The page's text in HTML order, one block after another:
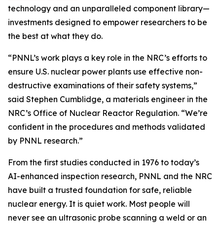
technology and an unparalleled component library—
investments designed to empower researchers to be
the best at what they do.
“PNNL’s work plays a key role in the NRC’s efforts to
ensure U.S. nuclear power plants use effective non-
destructive examinations of their safety systems,”
said Stephen Cumblidge, a materials engineer in the
NRC’s Office of Nuclear Reactor Regulation. “We’re
confident in the procedures and methods validated
by PNNL research.”
From the first studies conducted in 1976 to today’s
AI-enhanced inspection research, PNNL and the NRC
have built a trusted foundation for safe, reliable
nuclear energy. It is quiet work. Most people will
never see an ultrasonic probe scanning a weld or an